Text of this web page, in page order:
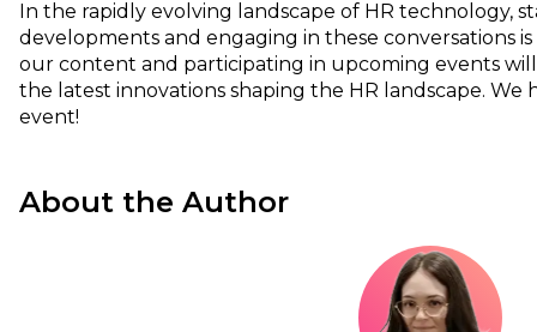
In the rapidly evolving landscape of HR technology,
developments and engaging in these conversations
our content and participating in upcoming events
the latest innovations shaping the HR landscape. We
event!
About the Author